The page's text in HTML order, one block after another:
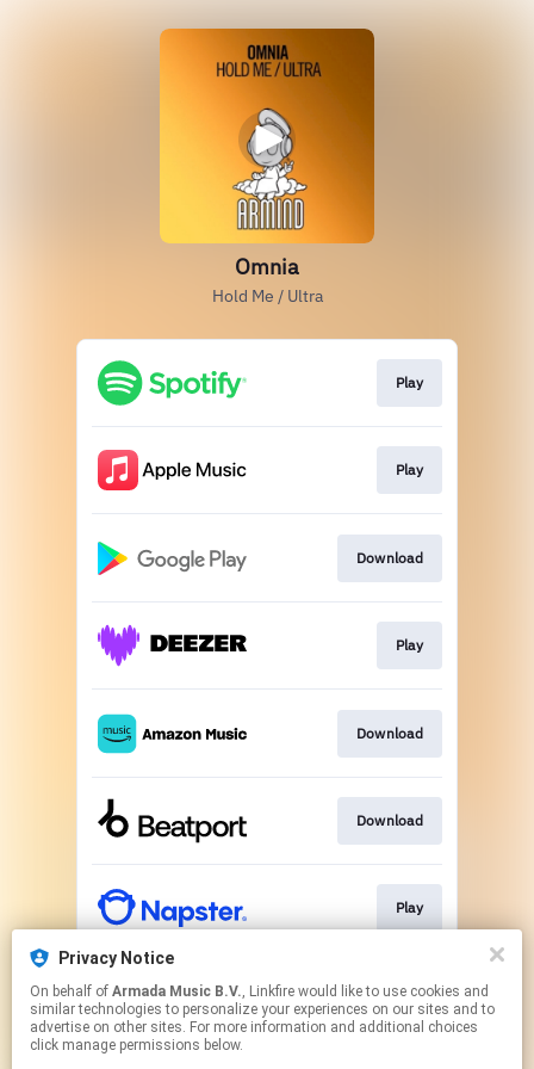
Omnia
Hold Me / Ultra
Play
Play
Download
Play
Download
Download
Play
Play
Privacy Notice
On behalf of Armada Music B.V., Linkfire would like to use cookies and
similar technologies to personalize your experiences on our sites and to
advertise on other sites. For more information and additional choices
click manage permissions below.